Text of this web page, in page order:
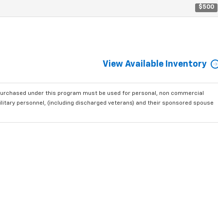
$500
View Available Inventory
under this program must be used for personal, non commercial
personnel, (including discharged veterans) and their sponsored spouse